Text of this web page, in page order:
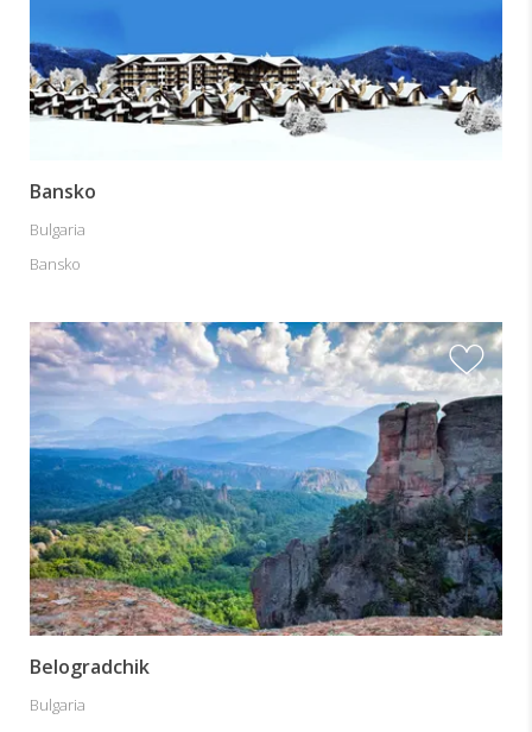
Bansko
Bulgaria
Bansko
Belogradchik
Bulgaria